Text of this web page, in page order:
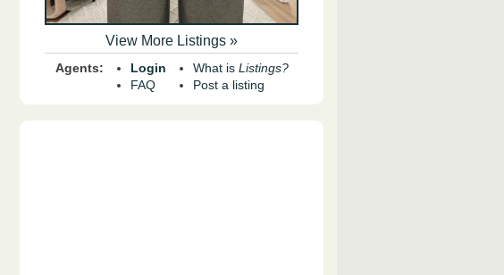
View More Listings »
Agents:
Login
FAQ
What is Listings?
Post a listing